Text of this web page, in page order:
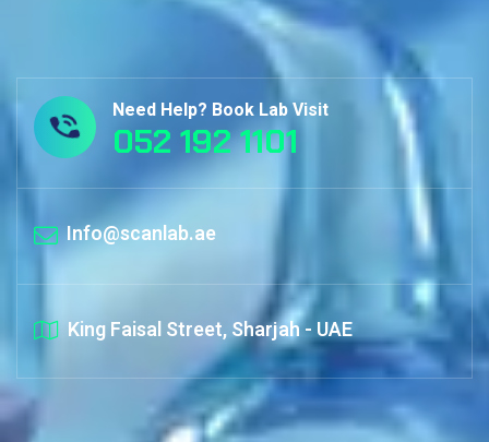
Need Help? Book Lab Visit
052 192 1101
Info@scanlab.ae
King Faisal Street, Sharjah - UAE